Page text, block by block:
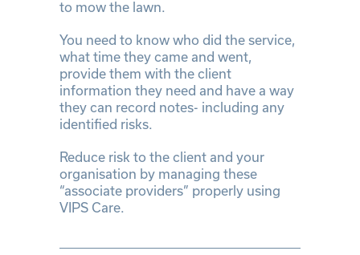
to mow the lawn.
You need to know who did the service,
what time they came and went,
provide them with the client
information they need and have a way
they can record notes- including any
identified risks.
Reduce risk to the client and your
organisation by managing these
“associate providers” properly using
VIPS Care.